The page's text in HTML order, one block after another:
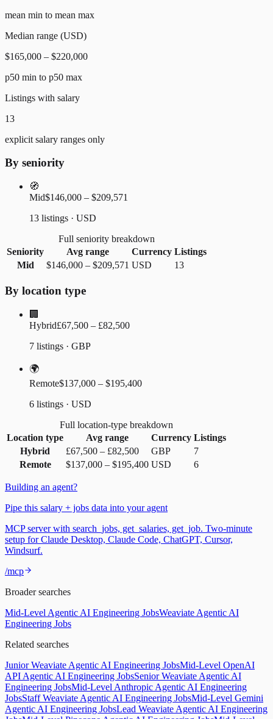
mean min to mean max
Median range (USD)
$165,000 – $220,000
p50 min to p50 max
Listings with salary
13
explicit salary ranges only
By seniority
🧭
Mid$146,000 – $209,571
13 listings · USD
Full seniority breakdown
Seniority
Avg range Currency Listings
Mid
$146,000 – $209,571 USD 13
By location type
🏢
Hybrid£67,500 – £82,500
7 listings · GBP
🌍
Remote$137,000 – $195,400
6 listings · USD
Full location-type breakdown
Location type
Avg range Currency Listings
Hybrid
£67,500 – £82,500 GBP
7
Remote
$137,000 – $195,400 USD 6
Building an agent?
Pipe this salary + jobs data into your agent
MCP server with search_jobs, get_salaries, get_job. Two-minute
setup for Claude Desktop, Claude Code, ChatGPT, Cursor,
Windsurf.
/mcp
Broader searches
Mid-Level Agentic AI Engineering JobsWeaviate Agentic AI
Engineering Jobs
Related searches
Junior Weaviate Agentic AI Engineering JobsMid-Level OpenAI
API Agentic AI Engineering JobsSenior Weaviate Agentic AI
Engineering JobsMid-Level Anthropic Agentic AI Engineering
JobsStaff Weaviate Agentic AI Engineering JobsMid-Level Gemini
Agentic AI Engineering JobsLead Weaviate Agentic AI Engineering